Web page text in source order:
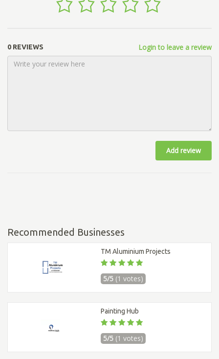
0 REVIEWS Login to leave a review
Add review
Recommended Businesses
TM Aluminium Projects
5/5 (1 votes)
Painting Hub
5/5 (1 votes)